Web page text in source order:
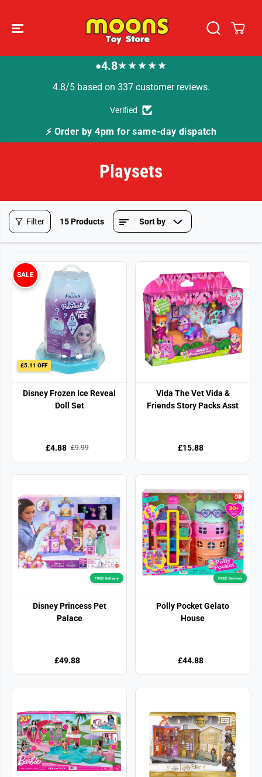
●4.8★★★★★
4.8/5 based on 337 customer reviews.
Verified
⚡ Order by 4pm for same-day dispatch
Playsets
Filter 15 Products Sort by
£5.11 OFF
SALE
Disney Frozen Ice Reveal
Doll Set
£4.88 £9.99
Vida The Vet Vida &
Friends Story Packs Asst
£15.88
FREE! Delivery
Disney Princess Pet
Palace
£49.88
FREE! Delivery
Polly Pocket Gelato
House
£44.88